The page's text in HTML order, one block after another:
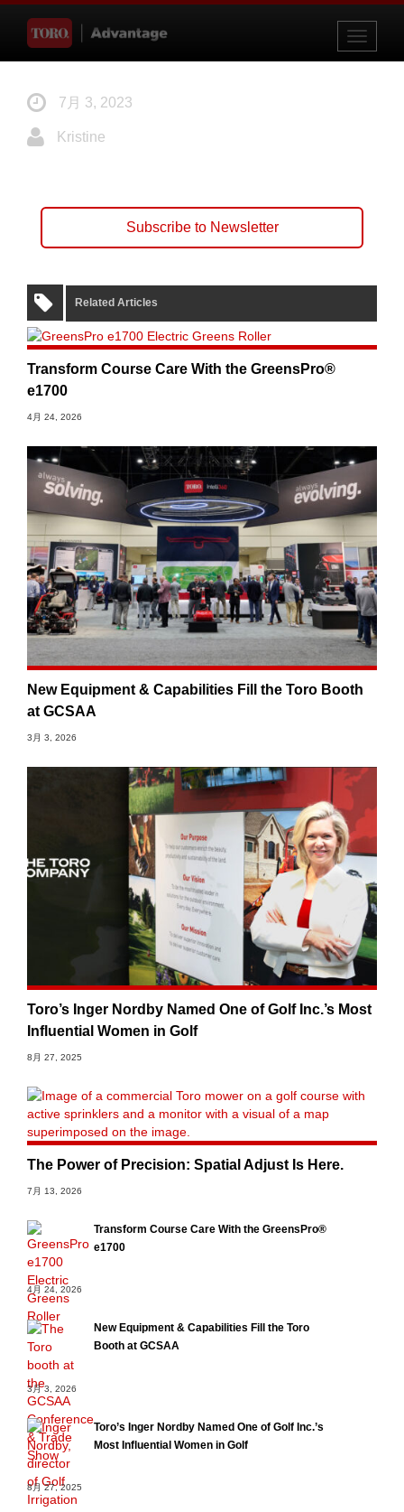
Toggle
7月 3, 2023
Kristine
Subscribe to Newsletter
Related Articles
Transform Course Care With the GreensPro®
e1700
4月 24, 2026
New Equipment & Capabilities Fill the Toro Booth
at GCSAA
3月 3, 2026
Toro’s Inger Nordby Named One of Golf Inc.’s Most
Influential Women in Golf
8月 27, 2025
The Power of Precision: Spatial Adjust Is Here.
7月 13, 2026
Transform Course Care With the GreensPro®
e1700
4月 24, 2026
New Equipment & Capabilities Fill the Toro
Booth at GCSAA
3月 3, 2026
Toro’s Inger Nordby Named One of Golf Inc.’s
Most Influential Women in Golf
8月 27, 2025